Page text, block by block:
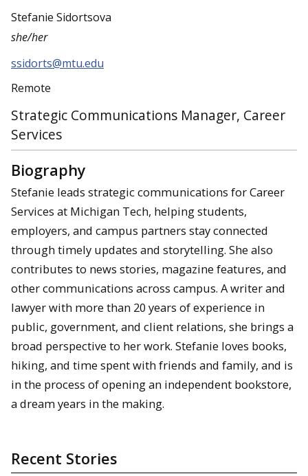
Stefanie Sidortsova
she/her
ssidorts@mtu.edu
Remote
Strategic Communications Manager, Career
Services
Biography
Stefanie leads strategic communications for Career
Services at Michigan Tech, helping students,
employers, and campus partners stay connected
through timely updates and storytelling. She also
contributes to news stories, magazine features, and
other communications across campus. A writer and
lawyer with more than 20 years of experience in
public, government, and client relations, she brings a
broad perspective to her work. Stefanie loves books,
hiking, and time spent with friends and family, and is
in the process of opening an independent bookstore,
a dream years in the making.
Recent Stories